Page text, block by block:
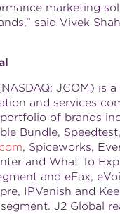
marketing
said Vivek
JCOM) is a
and services
of brands
Bundle, Speedtest,
, Spiceworks,
and What To
and eFax,
IPVanish and
J2 Global